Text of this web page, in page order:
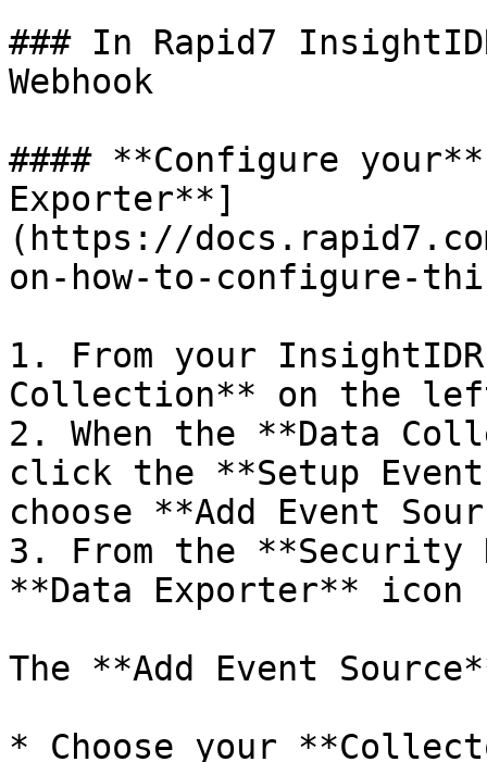
### In Rapid7
Webhook
#### **Configure
Exporter**]
(https://
on-how-to-configure-
1. From your
Collection** on the
2. When the **Data
click the **Setup Event
choose **Add Event
3. From the
**Data Exporter** icon
The **Add Event
* Choose your